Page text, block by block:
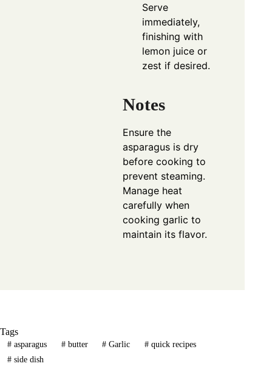
Serve
immediately,
finishing with
lemon juice or
zest if desired.
Notes
Ensure the
asparagus is dry
before cooking to
prevent steaming.
Manage heat
carefully when
cooking garlic to
maintain its flavor.
Tags
#asparagus #butter # Garlic # quick recipes
#side dish